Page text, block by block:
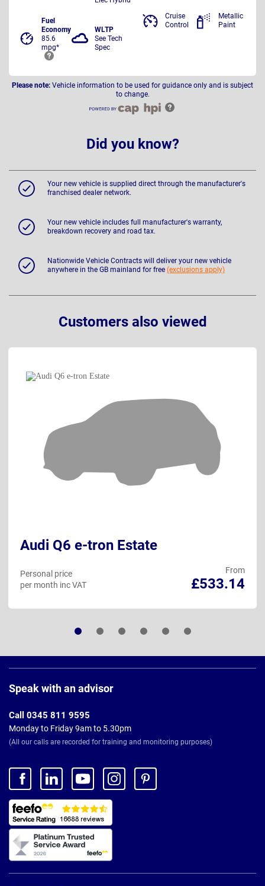
Fuel
Economy
85.6
mpg*
WLTP
See Tech
Spec
Cruise
Control
Metallic
Paint
Please note: Vehicle information to be used for guidance only and is subject
to change.
Did you know?
Your new vehicle is supplied direct through the manufacturer's
franchised dealer network.
Your new vehicle includes full manufacturer's warranty,
breakdown recovery and road tax.
Nationwide Vehicle Contracts will deliver your new vehicle
anywhere in the GB mainland for free (exclusions apply)
Customers also viewed
tron Estate
Personal price
per month inc VAT
Footer
Speak with an advisor
Call 0345 811 9595
Monday to Friday 9am to 5.30pm
(All our calls are recorded for training and monitoring purposes)